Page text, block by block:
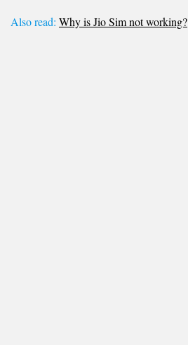
Also read: Why is Jio Sim not working?